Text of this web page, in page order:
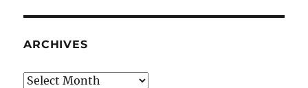
ARCHIVES
Archives